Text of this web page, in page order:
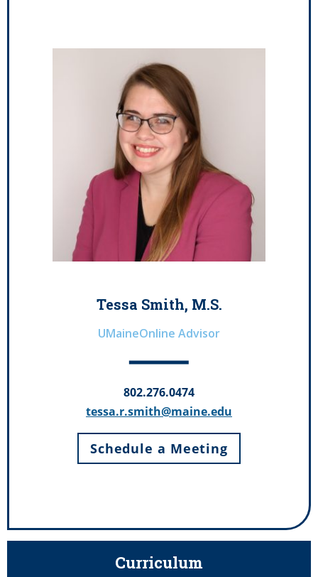
Tessa Smith, M.S.
UMaineOnline Advisor
802.276.0474
tessa.r.smith@maine.edu
Schedule a Meeting
Curriculum